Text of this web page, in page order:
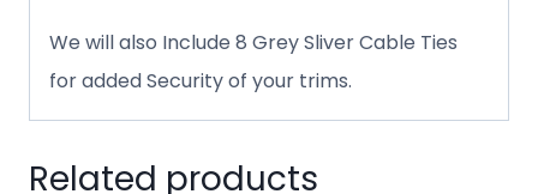
We will also Include 8 Grey Sliver Cable Ties
for added Security of your trims.
Related products